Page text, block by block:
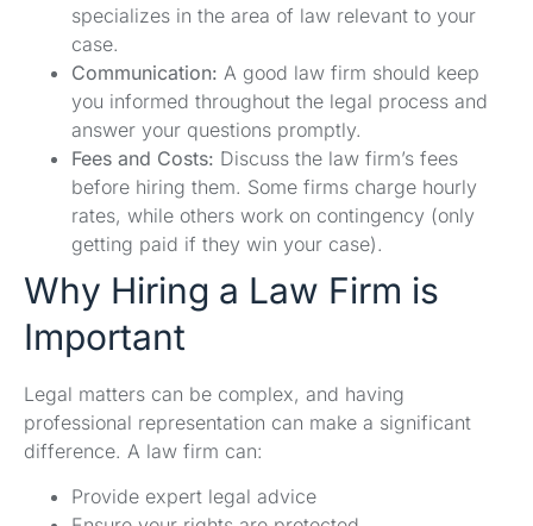
specializes in the area of law relevant to your
case.
Communication: A good law firm should keep
you informed throughout the legal process and
answer your questions promptly.
Fees and Costs: Discuss the law firm’s fees
before hiring them. Some firms charge hourly
rates, while others work on contingency (only
getting paid if they win your case).
Why Hiring a Law Firm is
Important
Legal matters can be complex, and having
professional representation can make a significant
difference. A law firm can:
Provide expert legal advice